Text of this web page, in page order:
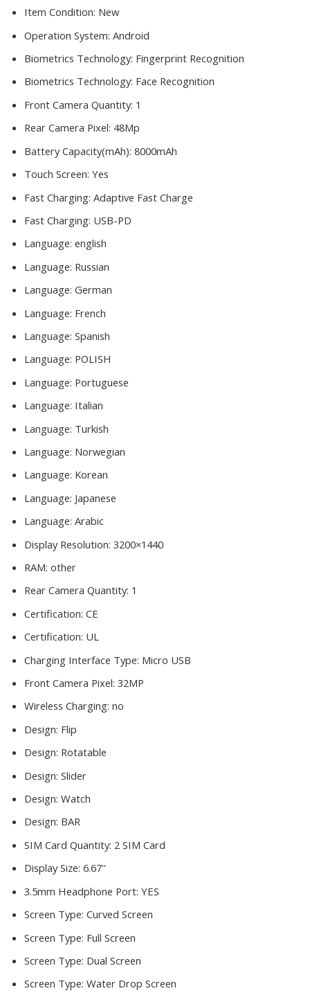
Item Condition: New
Operation System: Android
Biometrics Technology: Fingerprint Recognition
Biometrics Technology: Face Recognition
Front Camera Quantity: 1
Rear Camera Pixel: 48Mp
Battery Capacity(mAh): 8000mAh
Touch Screen: Yes
Fast Charging: Adaptive Fast Charge
Fast Charging: USB-PD
Language: english
Language: Russian
Language: German
Language: French
Language: Spanish
Language: POLISH
Language: Portuguese
Language: Italian
Language: Turkish
Language: Norwegian
Language: Korean
Language: Japanese
Language: Arabic
Display Resolution: 3200×1440
RAM: other
Rear Camera Quantity: 1
Certification: CE
Certification: UL
Charging Interface Type: Micro USB
Front Camera Pixel: 32MP
Wireless Charging: no
Design: Flip
Design: Rotatable
Design: Slider
Design: Watch
Design: BAR
SIM Card Quantity: 2 SIM Card
Display Size: 6.67''
3.5mm Headphone Port: YES
Screen Type: Curved Screen
Screen Type: Full Screen
Screen Type: Dual Screen
Screen Type: Water Drop Screen